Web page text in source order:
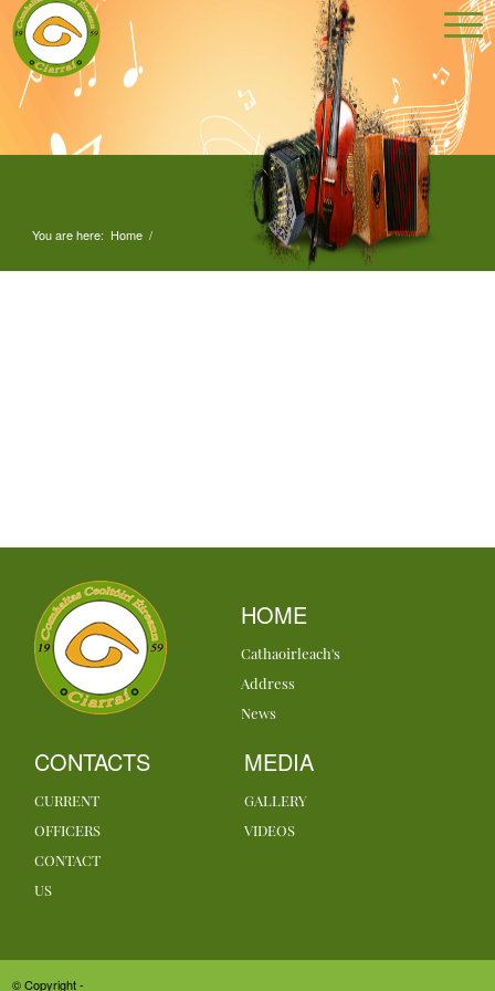
You are here: Home /
HOME
Cathaoirleach's
Address
News
CONTACTS
CURRENT
OFFICERS
CONTACT
US
MEDIA
GALLERY
VIDEOS
© Copyright -